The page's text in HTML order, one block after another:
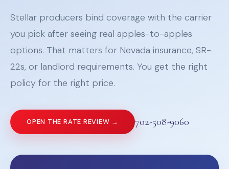
Stellar producers bind coverage with the carrier
you pick after seeing real apples-to-apples
options. That matters for Nevada insurance, SR-
22s, or landlord requirements. You get the right
policy for the right price.
OPEN THE RATE REVIEW → 702-508-9060